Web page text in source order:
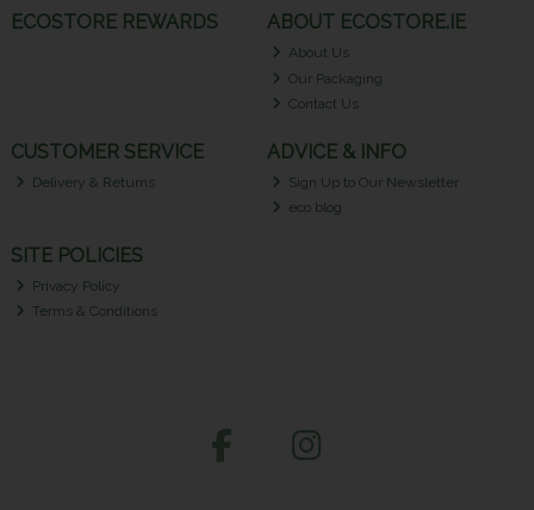
ECOSTORE REWARDS ABOUT ECOSTORE.IE
About Us
Our Packaging
Contact Us
CUSTOMER SERVICE
Delivery & Returns
ADVICE & INFO
Sign Up to Our Newsletter
eco blog
SITE POLICIES
Privacy Policy
Terms & Conditions